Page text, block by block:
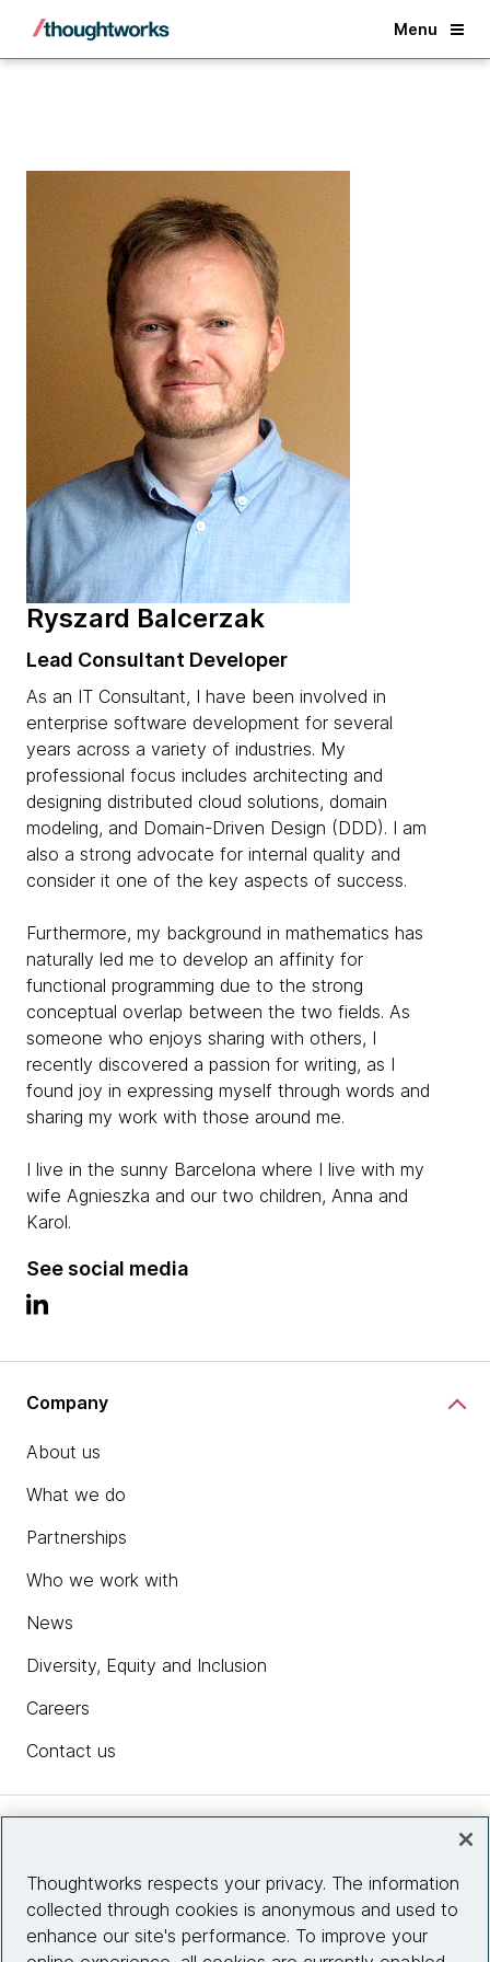
Menu
Back
Ryszard Balcerzak
Lead Consultant Developer
As an IT Consultant, I have been involved in
enterprise software development for several
years across a variety of industries. My
professional focus includes architecting and
designing distributed cloud solutions, domain
modeling, and Domain-Driven Design (DDD). I am
also a strong advocate for internal quality and
consider it one of the key aspects of success.
Furthermore, my background in mathematics has
naturally led me to develop an affinity for
functional programming due to the strong
conceptual overlap between the two fields. As
someone who enjoys sharing with others, I
recently discovered a passion for writing, as I
found joy in expressing myself through words and
sharing my work with those around me.
I live in the sunny Barcelona where I live with my
wife Agnieszka and our two children, Anna and
Karol.
See social media
Company
About us
What we do
Partnerships
Who we work with
News
Diversity, Equity and Inclusion
Careers
Contact us
Site info
Thoughtworks respects your privacy. The information
collected through cookies is anonymous and used to
enhance our site's performance. To improve your